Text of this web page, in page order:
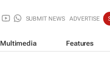
SUBMIT NEWS ADVERTISE
Multimedia Features